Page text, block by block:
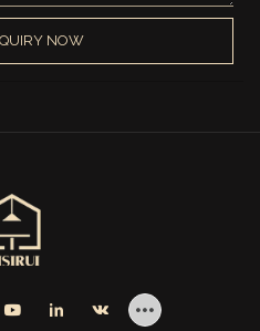
NOW